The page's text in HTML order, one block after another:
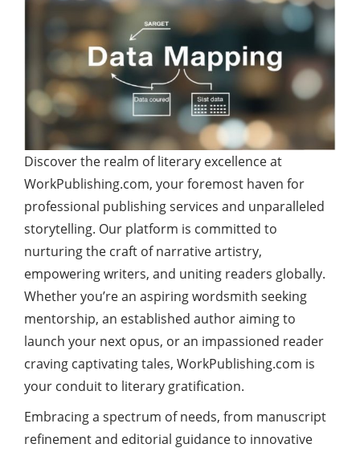
Discover the realm of literary excellence at
WorkPublishing.com, your foremost haven for
professional publishing services and unparalleled
storytelling. Our platform is committed to
nurturing the craft of narrative artistry,
empowering writers, and uniting readers globally.
Whether you’re an aspiring wordsmith seeking
mentorship, an established author aiming to
launch your next opus, or an impassioned reader
craving captivating tales, WorkPublishing.com is
your conduit to literary gratification.
Embracing a spectrum of needs, from manuscript
refinement and editorial guidance to innovative